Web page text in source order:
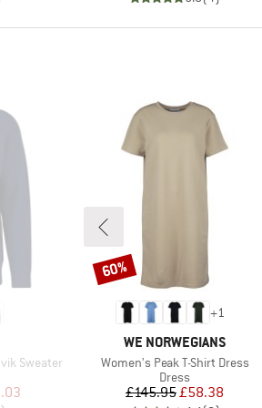
Sweater
Price
+1
BRAND
WE NORWEGIANS
Item(s)
Women's Peak T-Shirt Dress
Product group
Dress
Price
£145.95Reduced Price
£58.38
Discount
60%